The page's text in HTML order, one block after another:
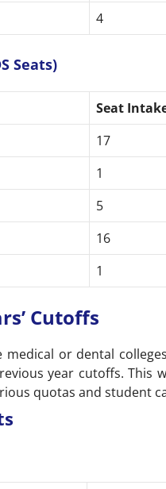
4
Seats)
Seat
17
1
5
16
1
Cutoffs
medical or dental
year cutoffs. This
quotas and student